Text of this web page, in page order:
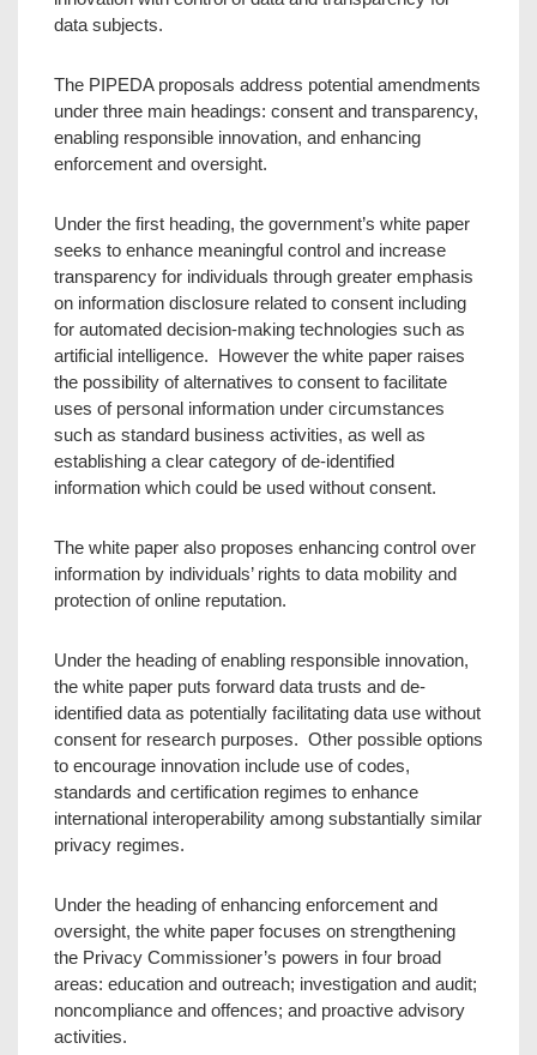
data subjects.
The PIPEDA proposals address potential amendments
under three main headings: consent and transparency,
enabling responsible innovation, and enhancing
enforcement and oversight.
Under the first heading, the government’s white paper
seeks to enhance meaningful control and increase
transparency for individuals through greater emphasis
on information disclosure related to consent including
for automated decision-making technologies such as
artificial intelligence. However the white paper raises
the possibility of alternatives to consent to facilitate
uses of personal information under circumstances
such as standard business activities, as well as
establishing a clear category of de-identified
information which could be used without consent.
The white paper also proposes enhancing control over
information by individuals’ rights to data mobility and
protection of online reputation.
Under the heading of enabling responsible innovation,
the white paper puts forward data trusts and de-
identified data as potentially facilitating data use without
consent for research purposes. Other possible options
to encourage innovation include use of codes,
standards and certification regimes to enhance
international interoperability among substantially similar
privacy regimes.
Under the heading of enhancing enforcement and
oversight, the white paper focuses on strengthening
the Privacy Commissioner’s powers in four broad
areas: education and outreach; investigation and audit;
noncompliance and offences; and proactive advisory
activities.